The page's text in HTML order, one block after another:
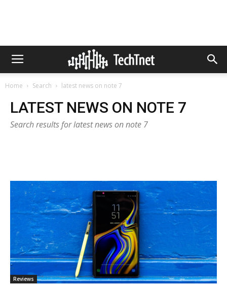
Home Search latest news on note 7
LATEST NEWS ON NOTE 7
Search results for latest news on note 7
Reviews